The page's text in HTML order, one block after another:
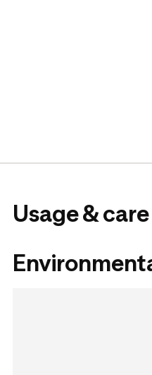
Usage & care